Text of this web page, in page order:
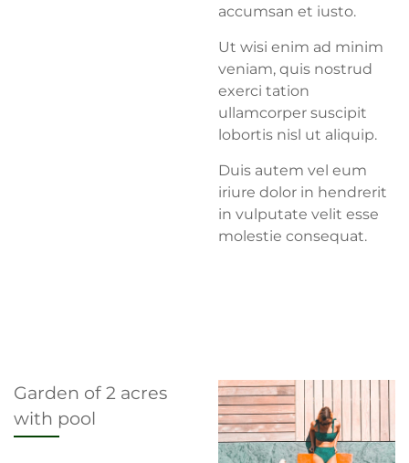
accumsan et iusto.
Ut wisi enim ad minim
veniam, quis nostrud
exerci tation
ullamcorper suscipit
lobortis nisl ut aliquip.
Duis autem vel eum
iriure dolor in hendrerit
in vulputate velit esse
molestie consequat.
Garden of 2 acres
with pool